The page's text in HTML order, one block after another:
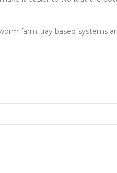
farm tray based systems